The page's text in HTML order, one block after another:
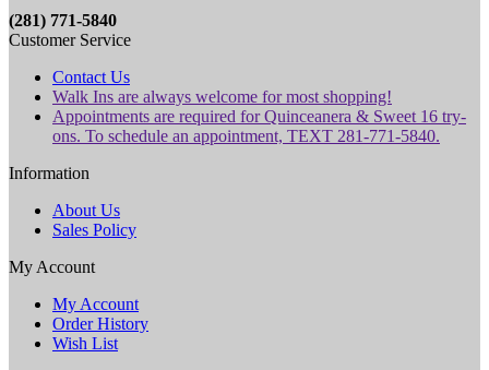
(281) 771-5840
Customer Service
Contact Us
Walk Ins are always welcome for most shopping!
Appointments are required for Quinceanera & Sweet 16 try-
ons. To schedule an appointment, TEXT 281-771-5840.
Information
About Us
Sales Policy
My Account
My Account
Order History
Wish List